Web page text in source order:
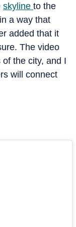
skyline to the
a way that
added that it
The video
the city, and I
will connect